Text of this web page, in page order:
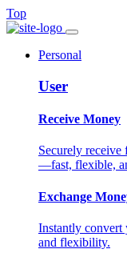
Top
Personal
User
Receive Money
Securely
—fast, flexible,
Exchange
Instantly convert
and flexibility.